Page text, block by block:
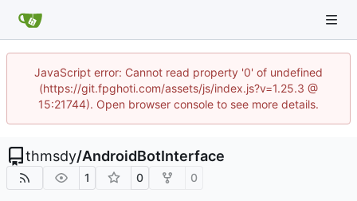
JavaScript error: Cannot read property '0' of undefined
(https://git.fpghoti.com/assets/js/index.js?v=1.25.3 @
15:21744). Open browser console to see more details.
thmsdy/AndroidBotInterface
1 0 0